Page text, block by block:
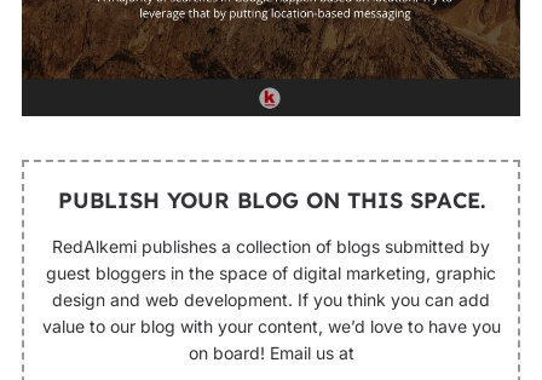
PUBLISH YOUR BLOG ON THIS SPACE.
RedAlkemi publishes a collection of blogs submitted by
guest bloggers in the space of digital marketing, graphic
design and web development. If you think you can add
value to our blog with your content, we’d love to have you
on board! Email us at